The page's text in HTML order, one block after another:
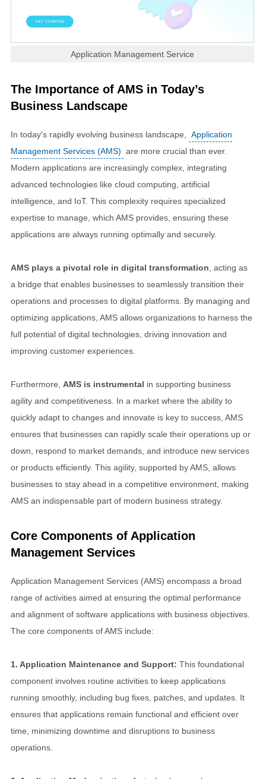
Application Management Service
The Importance of AMS in Today’s
Business Landscape
In today's rapidly evolving business landscape,
Application
Management Services (AMS) are more crucial than ever.
Modern applications are increasingly complex, integrating
advanced technologies like cloud computing, artificial
intelligence, and IoT. This complexity requires specialized
expertise to manage, which AMS provides, ensuring these
applications are always running optimally and securely.
AMS plays a pivotal role in digital transformation , acting as
a bridge that enables businesses to seamlessly transition their
operations and processes to digital platforms. By managing and
optimizing applications, AMS allows organizations to harness the
full potential of digital technologies, driving innovation and
improving customer experiences.
Furthermore, AMS is instrumental in supporting business
agility and competitiveness. In a market where the ability to
quickly adapt to changes and innovate is key to success, AMS
ensures that businesses can rapidly scale their operations up or
down, respond to market demands, and introduce new services
or products efficiently. This agility, supported by AMS, allows
businesses to stay ahead in a competitive environment, making
AMS an indispensable part of modern business strategy.
Core Components of Application
Management Services
Application Management Services (AMS) encompass a broad
range of activities aimed at ensuring the optimal performance
and alignment of software applications with business objectives.
The core components of AMS include:
1. Application Maintenance and Support: This foundational
component involves routine activities to keep applications
running smoothly, including bug fixes, patches, and updates. It
ensures that applications remain functional and efficient over
time, minimizing downtime and disruptions to business
operations.